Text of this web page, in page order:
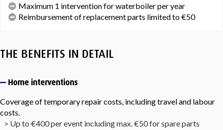
Maximum 1 intervention for waterboiler per year
Reimbursement of replacement parts limited to €50
THE BENEFITS IN DETAIL
Home interventions
Coverage of temporary repair costs, including travel and labour
costs.
> Up to €400 per event including max. €50 for spare parts